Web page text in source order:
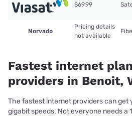
$69.99
Norvado
Pricing details
not available
Fastest internet
providers in Benoit,
The fastest internet providers can get
gigabit speeds. Not everyone needs a